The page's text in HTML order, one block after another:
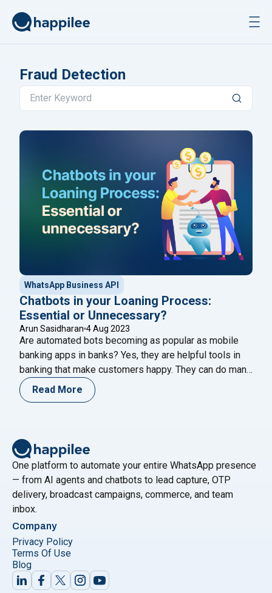
Fraud Detection
WhatsApp Business API
Chatbots in your Loaning Process:
Essential or Unnecessary?
Arun Sasidharan 4 Aug 2023
Are automated bots becoming as popular as mobile
banking apps in banks? Yes, they are helpful tools in
banking that make customers happy. They can do many
things like answering questions about account
balances, helping transfer money, paying bills, and
borrowing
Continue reading
Read More
One platform to automate your entire WhatsApp presence
— from AI agents and chatbots to lead capture, OTP
delivery, broadcast campaigns, commerce, and team
inbox.
Company
Privacy Policy
Terms Of Use
Blog